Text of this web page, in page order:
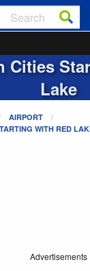
Cities
Lake
AIRPORT
WITH RED
Advertisements